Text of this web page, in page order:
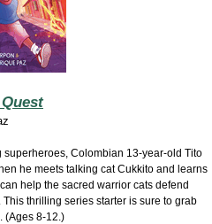
Colombian 13-year-old Tito
he meets talking cat Cukkito and learns
help the sacred warrior cats defend
thrilling series starter is sure to grab
(Ages 8-12.)